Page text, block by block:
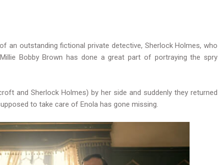
an outstanding fictional private detective, Sherlock Holmes, who
Bobby Brown has done a great part of portraying the spry
and Sherlock Holmes) by her side and suddenly they returned
to take care of Enola has gone missing.